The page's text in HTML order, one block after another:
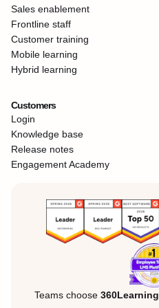
Sales enablement
Frontline staff
Customer training
Mobile learning
Hybrid learning
Customers
Login
Knowledge base
Release notes
Engagement Academy
Teams choose 360Learning